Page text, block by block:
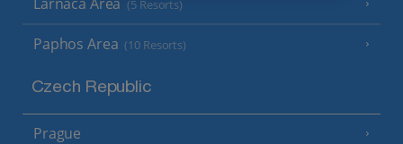
(5 Resorts)
Paphos Area (10 Resorts)
Czech Republic
Prague